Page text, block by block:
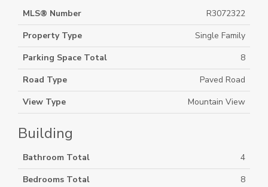
MLS® Number
R3072322
Property Type
Single Family
Parking Space Total
8
Road Type
Paved Road
View Type
Mountain View
Building
Bathroom Total
4
Bedrooms Total
8